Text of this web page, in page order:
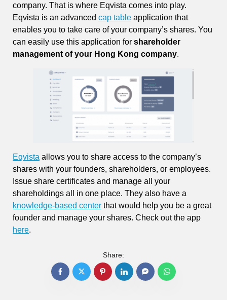
company. That is where Eqvista comes into play.
Eqvista is an advanced cap table application that
enables you to take care of your company’s shares. You
can easily use this application for shareholder
management of your Hong Kong company.
Eqvista allows you to share access to the company’s
shares with your founders, shareholders, or employees.
Issue share certificates and manage all your
shareholdings all in one place. They also have a
knowledge-based center that would help you be a great
founder and manage your shares. Check out the app
here.
Share: